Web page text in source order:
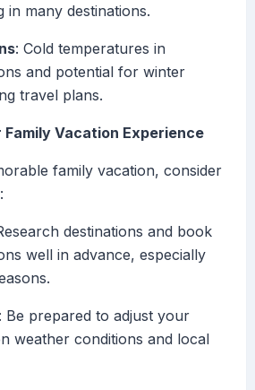
in many destinations.
: Cold temperatures in
and potential for winter
travel plans.
Family Vacation Experience
family vacation, consider
destinations and book
well in advance, especially
: Be prepared to adjust your
weather conditions and local